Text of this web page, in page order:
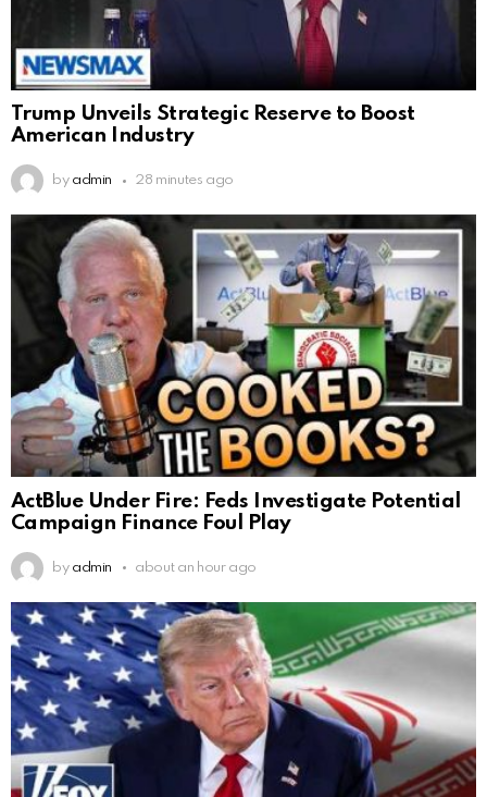
Trump Unveils Strategic Reserve to Boost
American Industry
by admin 28 minutes ago
ActBlue Under Fire: Feds Investigate Potential
Campaign Finance Foul Play
by admin about an hour ago